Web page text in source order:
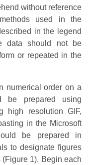
without reference
used in the
in the legend
data should not be
or repeated in the
numerical order on a
be prepared using
high resolution GIF,
in the Microsoft
be prepared in
to designate figures
1). Begin each